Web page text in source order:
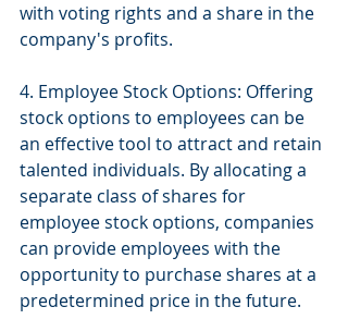
with voting rights and a share in the
company's profits.
4. Employee Stock Options: Offering
stock options to employees can be
an effective tool to attract and retain
talented individuals. By allocating a
separate class of shares for
employee stock options, companies
can provide employees with the
opportunity to purchase shares at a
predetermined price in the future.